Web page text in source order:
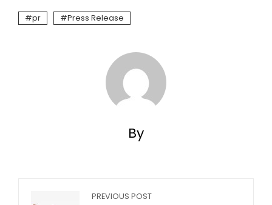
pr Press Release
By
PREVIOUS POST